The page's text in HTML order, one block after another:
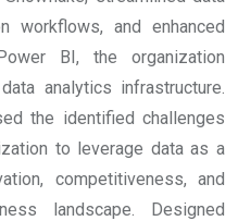
workflows, and enhanced
BI, the organization
analytics infrastructure.
the identified challenges
to leverage data as a
competitiveness, and
landscape. Designed